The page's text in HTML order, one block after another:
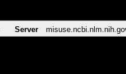
Server